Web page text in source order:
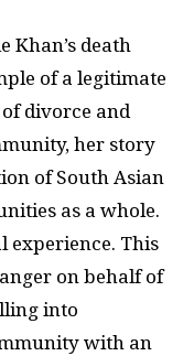
Khan’s death
of a legitimate
divorce and
her story
of South Asian
as a whole.
experience. This
on behalf of
into
with an